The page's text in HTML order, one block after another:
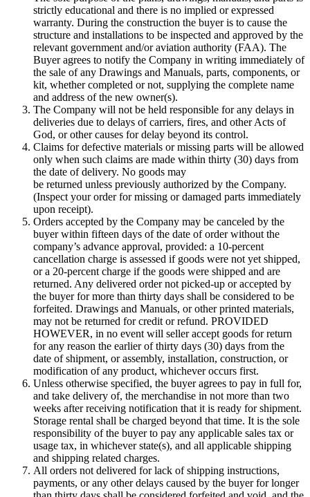
strictly educational and there is no implied or expressed
warranty. During the construction the buyer is to cause the
structure and installations to be inspected and approved by the
relevant government and/or aviation authority (FAA). The
Buyer agrees to notify the Company in writing immediately of
the sale of any Drawings and Manuals, parts, components, or
kit, whether completed or not, supplying the complete name
and address of the new owner(s).
The Company will not be held responsible for any delays in
deliveries due to delays of carriers, fires, and other Acts of
God, or other causes for delay beyond its control.
Claims for defective materials or missing parts will be allowed
only when such claims are made within thirty (30) days from
the date of delivery. No goods may
be returned unless previously authorized by the Company.
(Inspect your order for missing or damaged parts immediately
upon receipt).
Orders accepted by the Company may be canceled by the
buyer within fifteen days of the date of order without the
company’s advance approval, provided: a 10-percent
cancellation charge is assessed if goods were not yet shipped,
or a 20-percent charge if the goods were shipped and are
returned. Any delivered order not picked-up or accepted by
the buyer for more than thirty days shall be considered to be
forfeited. Drawings and Manuals, or other printed materials,
may not be returned for credit or refund. PROVIDED
HOWEVER, in no event will seller accept goods for return
for any reason the earlier of thirty days (30) days from the
date of shipment, or assembly, installation, construction, or
modification of any product, whichever occurs first.
Unless otherwise specified, the buyer agrees to pay in full for,
and take delivery of, the merchandise in not more than two
weeks after receiving notification that it is ready for shipment.
Storage rental shall be charged beyond that time. It is the sole
responsibility of the buyer to pay any applicable sales tax or
usage tax, in whichever state(s), and all applicable shipping
and shipping related charges.
All orders not delivered for lack of shipping instructions,
payments, or any other delays caused by the buyer for longer